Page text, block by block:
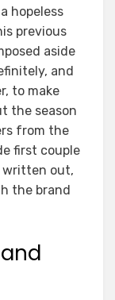
hopeless
previous
aside
and
to make
the season
from the
first couple
written out,
the brand